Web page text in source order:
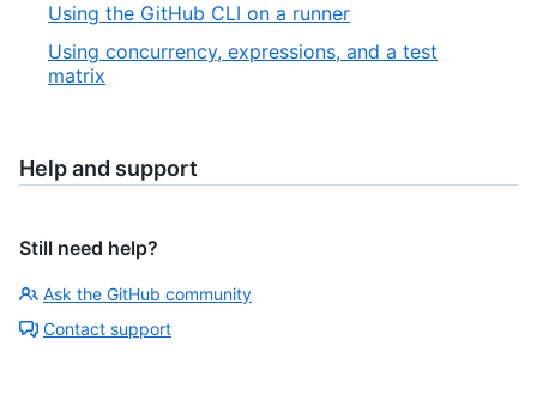
Using the GitHub CLI on a runner
Using concurrency, expressions, and a test
matrix
Help and support
Still need help?
Ask the GitHub community
Contact support